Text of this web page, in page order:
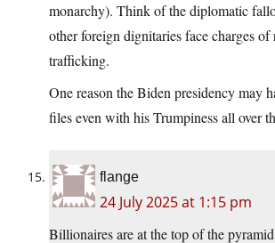
monarchy). Think of the diplomatic
other foreign dignitaries face charges of
trafficking.
One reason the Biden presidency may
files even with his Trumpiness all over
flange
24 July 2025 at 1:15 pm
Billionaires are at the top of the